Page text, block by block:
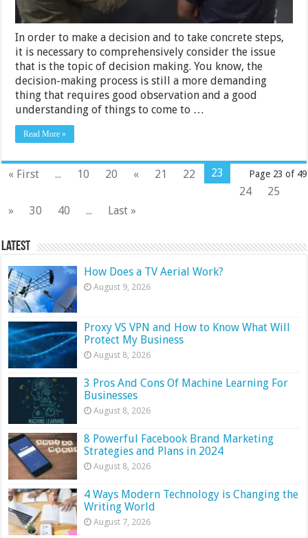
In order to make a decision and to take concrete steps,
it is necessary to comprehensively consider the issue
that is the topic of decision making. You know, the
decision-making process is still a more demanding
thing that requires good observation and a good
understanding of things to come to …
Read More »
Page 23 of 49
« First ... 10 20 « 21 22
23
24
25
»
30 40 ... Last »
Latest
How Does a TV Aerial Work?
August 9, 2026
Proxy VS VPN and How to Know What Will
Protect My Business
August 8, 2026
3 Pros And Cons Of Machine Learning For
Businesses
August 8, 2026
8 Powerful Facebook Brand Marketing
Strategies and Plans in 2024
August 8, 2026
4 Ways Modern Technology is Changing the
Writing World
August 7, 2026